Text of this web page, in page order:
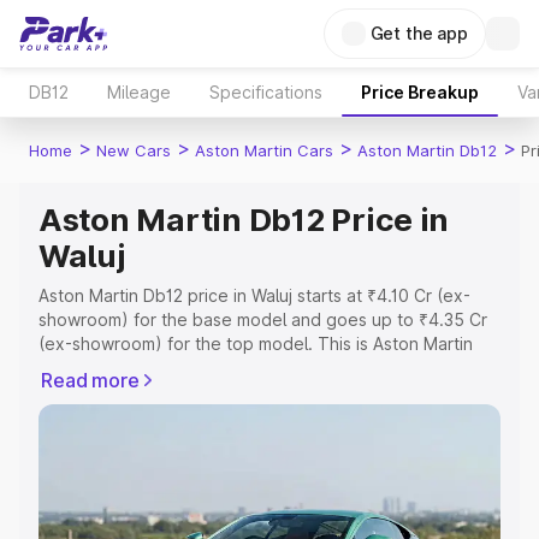
Get the app
DB12 Mileage Specifications Price Breakup
Home > New Cars > Aston Martin Cars > Aston Martin Db12 >
Aston Martin Db12 Price in
Waluj
Aston Martin Db12 price in Waluj starts at ₹4.10 Cr (ex-
showroom) for the base model and goes up to ₹4.35 Cr
(ex-showroom) for the top model. This is Aston Martin
Registration Cost, Insurance Cost. Explore the complete
variant-wise on-road price of Aston Martin Db12 price in
Explore Cars by Price Range
Read more